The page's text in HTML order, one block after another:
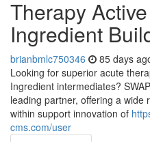
Therapy
Ingredient
brianbmlc750346 85 days
Looking for superior acute
Ingredient intermediates?
leading partner, offering a
within support innovation of
cms.com/user